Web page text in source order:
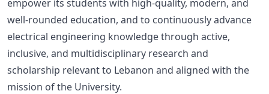
empower its students with high-quality, modern, and
well-rounded education, and to continuously advance
electrical engineering knowledge through active,
inclusive, and multidisciplinary research and
scholarship relevant to Lebanon and aligned with the
mission of the University.